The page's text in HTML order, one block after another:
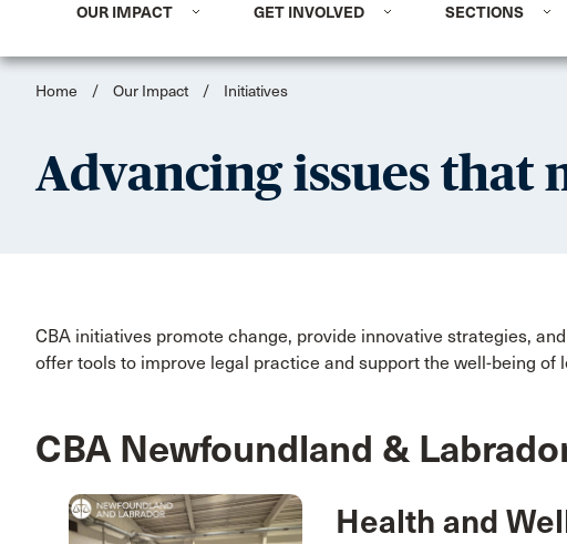
OUR IMPACT GET INVOLVED SECTIONS
Home / Our Impact / Initiatives
Advancing issues that
CBA initiatives promote change, provide innovative strategies,
offer tools to improve legal practice and support the well-being of
CBA Newfoundland &
Health and